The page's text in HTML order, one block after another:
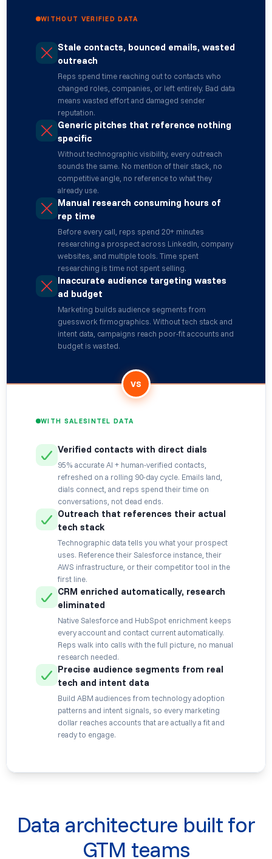
WITHOUT VERIFIED DATA
Stale contacts, bounced emails, wasted
outreach
Reps spend time reaching out to contacts who
changed roles, companies, or left entirely. Bad data
means wasted effort and damaged sender
reputation.
Generic pitches that reference nothing
specific
Without technographic visibility, every outreach
sounds the same. No mention of their stack, no
competitive angle, no reference to what they
already use.
Manual research consuming hours of
rep time
Before every call, reps spend 20+ minutes
researching a prospect across LinkedIn, company
websites, and multiple tools. Time spent
researching is time not spent selling.
Inaccurate audience targeting wastes
ad budget
Marketing builds audience segments from
guesswork firmographics. Without tech stack and
intent data, campaigns reach poor-fit accounts and
budget is wasted.
VS
WITH SALESINTEL DATA
Verified contacts with direct dials
95% accurate AI + human-verified contacts,
refreshed on a rolling 90-day cycle. Emails land,
dials connect, and reps spend their time on
conversations, not dead ends.
Outreach that references their actual
tech stack
Technographic data tells you what your prospect
uses. Reference their Salesforce instance, their
AWS infrastructure, or their competitor tool in the
first line.
CRM enriched automatically, research
eliminated
Native Salesforce and HubSpot enrichment keeps
every account and contact current automatically.
Reps walk into calls with the full picture, no manual
research needed.
Precise audience segments from real
tech and intent data
Build ABM audiences from technology adoption
patterns and intent signals, so every marketing
dollar reaches accounts that are actually a fit and
ready to engage.
Data architecture built for
GTM teams